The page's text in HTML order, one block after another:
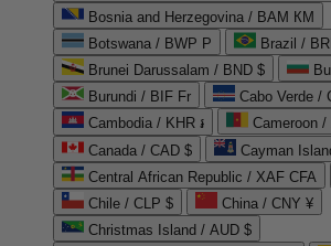
Bosnia and Herzegovina / BAM КМ
Botswana / BWP P
Brazil /
Brunei Darussalam / BND $
Burundi / BIF Fr
Cabo Verde /
Cambodia / KHR ៛
Cameroon
Canada / CAD $
Cayman
Central African Republic / XAF CFA
Chile / CLP $
China / CNY ¥
Christmas Island / AUD $